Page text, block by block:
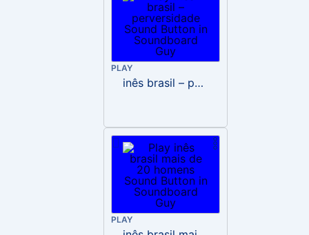
PLAY
inês brasil – perversidade
PLAY